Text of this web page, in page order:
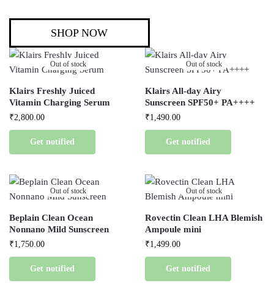
SHOP NOW
Out of stock
Klairs Freshly Juiced
Vitamin Charging Serum
₹2,800.00
Get notified
Out of stock
Klairs All-day Airy
Sunscreen SPF50+ PA++++
₹1,490.00
Get notified
Out of stock
Beplain Clean Ocean
Nonnano Mild Sunscreen
₹1,750.00
Get notified
Out of stock
Rovectin Clean LHA Blemish
Ampoule mini
₹1,499.00
Get notified